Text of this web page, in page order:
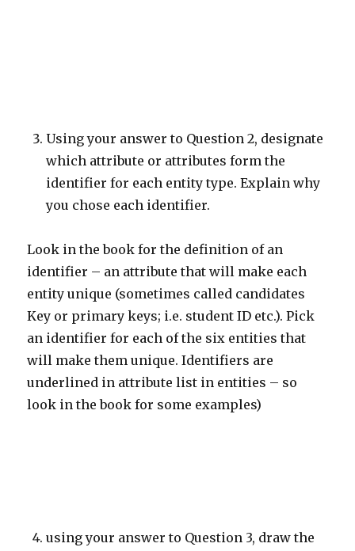
Using your answer to Question 2, designate
which attribute or attributes form the
identifier for each entity type. Explain why
you chose each identifier.
Look in the book for the definition of an
identifier – an attribute that will make each
entity unique (sometimes called candidates
Key or primary keys; i.e. student ID etc.). Pick
an identifier for each of the six entities that
will make them unique. Identifiers are
underlined in attribute list in entities – so
look in the book for some examples)
using your answer to Question 3, draw the